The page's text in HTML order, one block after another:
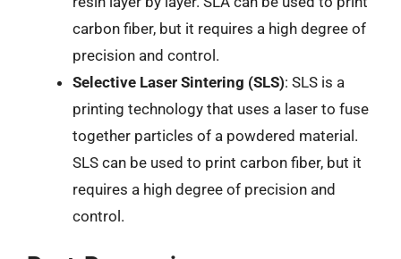
carbon fiber, but it requires a high degree of
precision and control.
Selective Laser Sintering (SLS): SLS is a
printing technology that uses a laser to fuse
together particles of a powdered material.
SLS can be used to print carbon fiber, but it
requires a high degree of precision and
control.